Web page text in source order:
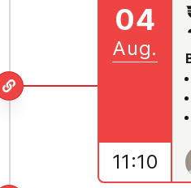
04
Aug.
11:10